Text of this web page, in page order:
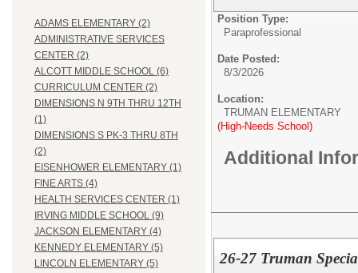
ADAMS ELEMENTARY (2)
ADMINISTRATIVE SERVICES
CENTER (2)
ALCOTT MIDDLE SCHOOL (6)
CURRICULUM CENTER (2)
DIMENSIONS N 9TH THRU 12TH
(1)
DIMENSIONS S PK-3 THRU 8TH
(2)
EISENHOWER ELEMENTARY (1)
FINE ARTS (4)
HEALTH SERVICES CENTER (1)
IRVING MIDDLE SCHOOL (9)
JACKSON ELEMENTARY (4)
KENNEDY ELEMENTARY (5)
LINCOLN ELEMENTARY (5)
Position Type:
Paraprofessional
Date Posted:
8/3/2026
Location:
TRUMAN ELEMENTARY
(High-Needs School)
Additional
26-27 Truman